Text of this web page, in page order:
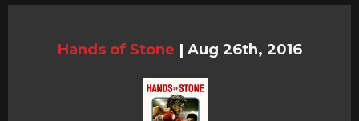
Hands of Stone | Aug 26th, 2016